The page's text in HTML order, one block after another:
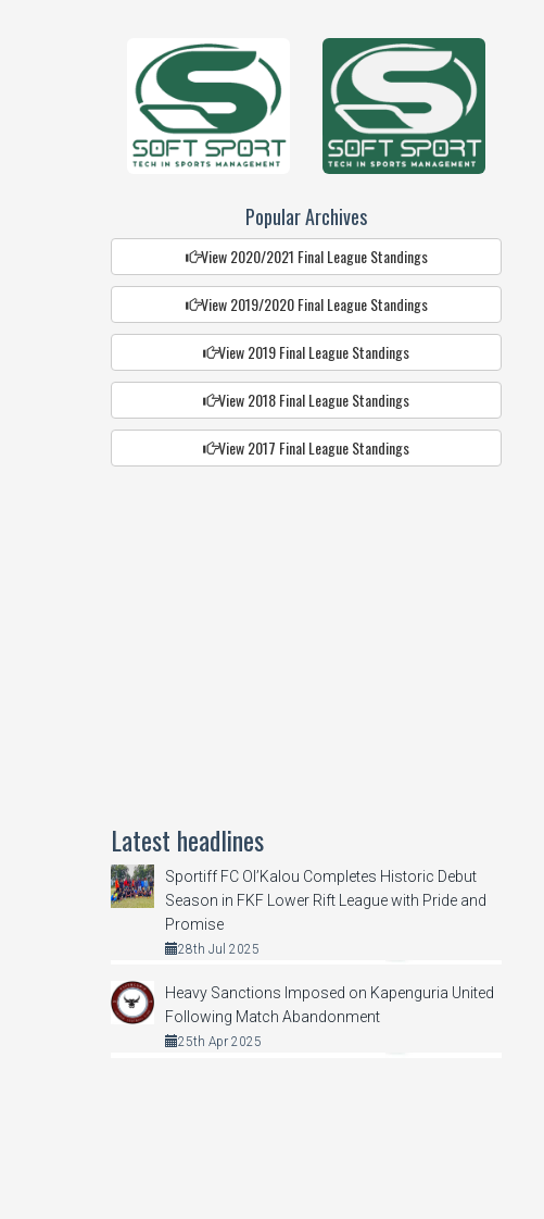
Popular Archives
View 2020/2021 Final League Standings
View 2019/2020 Final League Standings
View 2019 Final League Standings
View 2018 Final League Standings
View 2017 Final League Standings
Latest headlines
Sportiff FC Ol’Kalou Completes Historic Debut
Season in FKF Lower Rift League with Pride and
Promise
28th Jul 2025
Heavy Sanctions Imposed on Kapenguria United
Following Match Abandonment
25th Apr 2025